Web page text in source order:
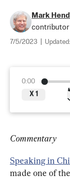
Mark
contributor
7/5/2023 Updated:
0:00
X 1
Commentary
Speaking in
made one of